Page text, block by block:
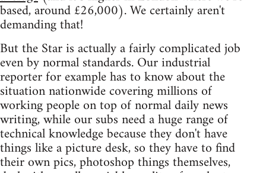
based, around £26,000). We certainly aren't
demanding that!
But the Star is actually a fairly complicated job
even by normal standards. Our industrial
reporter for example has to know about the
situation nationwide covering millions of
working people on top of normal daily news
writing, while our subs need a huge range of
technical knowledge because they don't have
things like a picture desk, so they have to find
their own pics, photoshop things themselves,